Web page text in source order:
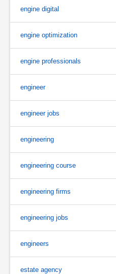
engine digital
engine optimization
engine professionals
engineer
engineer jobs
engineering
engineering course
engineering firms
engineering jobs
engineers
estate agency